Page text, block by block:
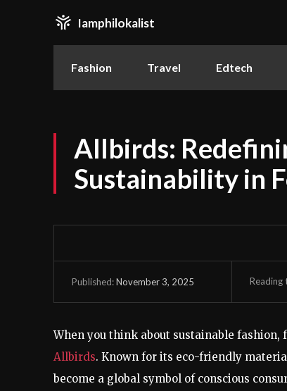
Iamphilokalist
Fashion Travel Edtech
Allbirds:
Sustainability in
Published:November 3, 2025 Reading
When you think about sustainable
Allbirds. Known for its eco-friendly
become a global symbol of conscious